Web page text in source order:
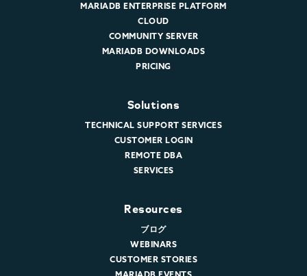
MARIADB ENTERPRISE PLATFORM
CLOUD
COMMUNITY SERVER
MARIADB DOWNLOADS
PRICING
Solutions
TECHNICAL SUPPORT SERVICES
CUSTOMER LOGIN
REMOTE DBA
SERVICES
Resources
ブログ
WEBINARS
CUSTOMER STORIES